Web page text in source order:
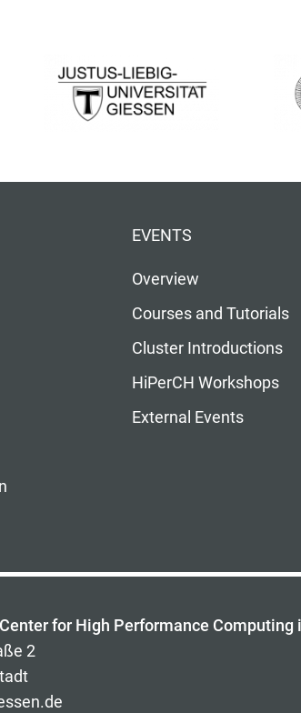
EVENTS
Overview
Courses and Tutorials
Cluster Introductions
HiPerCH Workshops
External Events
for High Performance Computing
2